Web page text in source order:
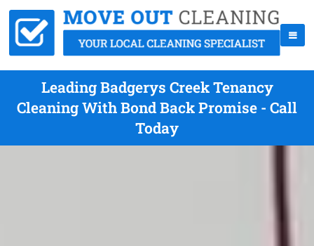
Leading Badgerys Creek Tenancy
Cleaning With Bond Back Promise - Call
Today